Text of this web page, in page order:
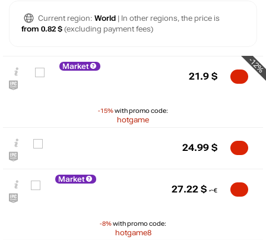
Current region: World | In other regions, the price is
from 0.82 $ (excluding payment fees)
Market
-15%with promo code:
hotgame
-12%
21.9 $
24.99 $
Market
-8%with promo code:
hotgame8
27.22 $